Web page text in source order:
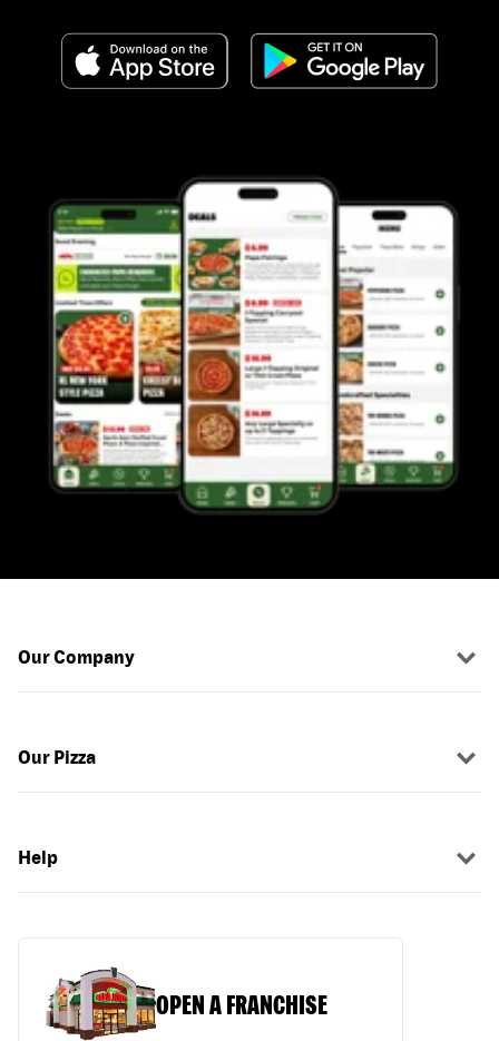
Our Company
Our Pizza
Help
OPEN A FRANCHISE